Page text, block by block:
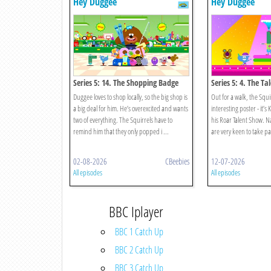
Series 5: 14. The Shopping Badge
Duggee loves to shop locally, so the big shop is
a big deal for him. He’s overexcited and wants
two of everything. The Squirrels have to
remind him that they only popped i ...
02-08-2026 CBeebies
All episodes
Series 5: 4. The
Out for a walk, the
interesting poster - it’s
his Roar Talent Show.
are very keen to take
12-07-2026
All episodes
BBC Iplayer
BBC 1 Catch Up
BBC 2 Catch Up
BBC 3 Catch Up